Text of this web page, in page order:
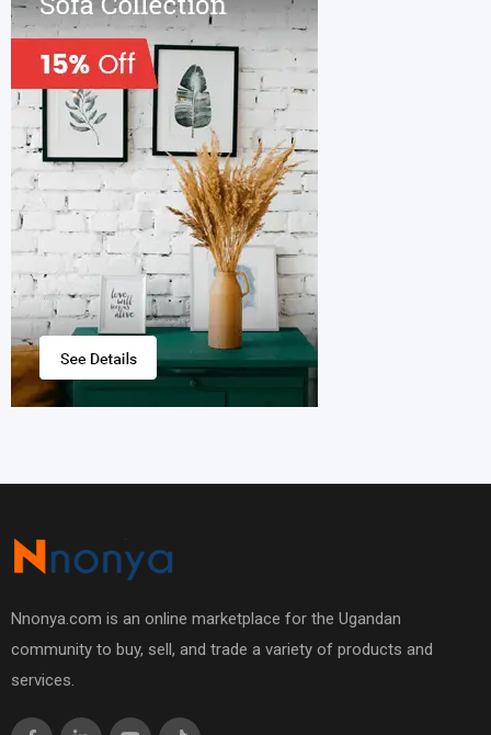
Nnonya.com is an online marketplace for the Ugandan
community to buy, sell, and trade a variety of products and
services.